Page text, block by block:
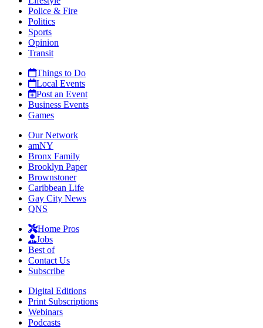
Police & Fire
Politics
Sports
Opinion
Transit
Things to Do
Local Events
Post an Event
Business Events
Games
Our Network
amNY
Bronx Family
Brooklyn Paper
Brownstoner
Caribbean Life
Gay City News
QNS
Home Pros
Jobs
Best of
Contact Us
Subscribe
Digital Editions
Print Subscriptions
Webinars
Podcasts